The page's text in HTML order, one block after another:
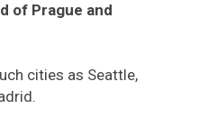
of Prague and
cities as Seattle,